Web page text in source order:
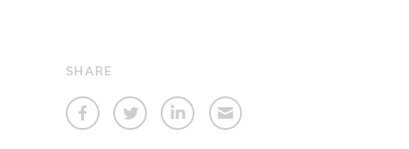
SHARE